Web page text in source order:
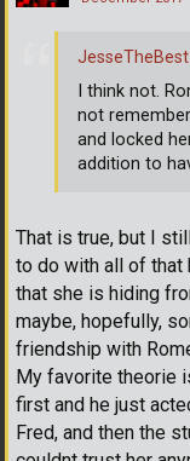
That is true, but I
to do with all of that
that she is hiding
maybe, hopefully,
friendship with
My favorite theorie
first and he just
Fred, and then the
JesseTheBest
I think not.
not
and locked
addition to